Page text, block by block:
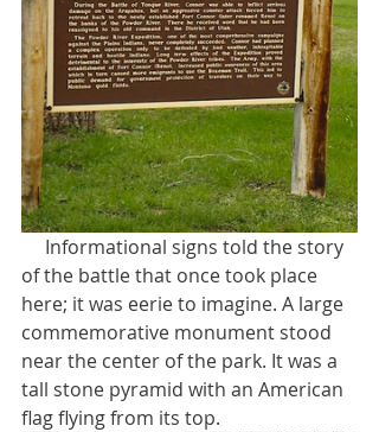
of the battle that once took place
here; it was eerie to imagine. A large
commemorative monument stood
near the center of the park. It was a
tall stone pyramid with an American
flag flying from its top.